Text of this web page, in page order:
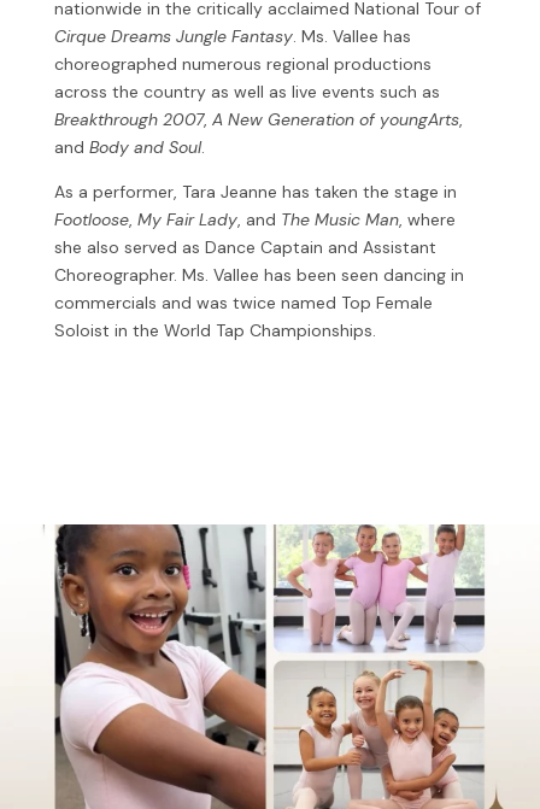
nationwide in the critically acclaimed National Tour of
Cirque Dreams Jungle Fantasy. Ms. Vallee has
choreographed numerous regional productions
across the country as well as live events such as
Breakthrough 2007, A New Generation of youngArts,
and Body and Soul.
As a performer, Tara Jeanne has taken the stage in
Footloose, My Fair Lady, and The Music Man, where
she also served as Dance Captain and Assistant
Choreographer. Ms. Vallee has been seen dancing in
commercials and was twice named Top Female
Soloist in the World Tap Championships.